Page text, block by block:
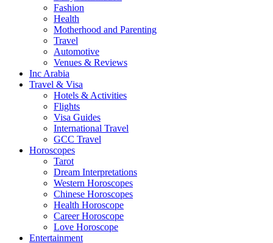
Fashion
Health
Motherhood and Parenting
Travel
Automotive
Venues & Reviews
Inc Arabia
Travel & Visa
Hotels & Activities
Flights
Visa Guides
International Travel
GCC Travel
Horoscopes
Tarot
Dream Interpretations
Western Horoscopes
Chinese Horoscopes
Health Horoscope
Career Horoscope
Love Horoscope
Entertainment